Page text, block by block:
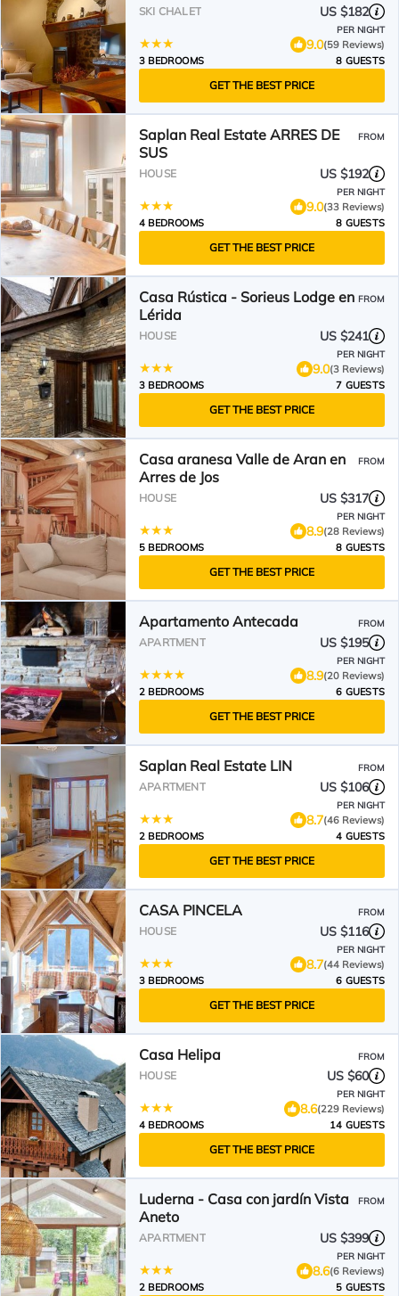
SKI CHALET US $182
PER NIGHT
9.0(59 Reviews)
3 BEDROOMS
8 GUESTS
GET THE BEST PRICE
Saplan Real Estate ARRES DE
SUS
FROM
HOUSE US $192
PER NIGHT
9.0(33 Reviews)
4 BEDROOMS
8 GUESTS
GET THE BEST PRICE
Casa Rústica - Sorieus Lodge en
Lérida
FROM
HOUSE US $241
PER NIGHT
9.0(3 Reviews)
3 BEDROOMS
7 GUESTS
GET THE BEST PRICE
Casa aranesa Valle de Aran en
Arres de Jos
FROM
HOUSE US $317
PER NIGHT
8.9(28 Reviews)
5 BEDROOMS
8 GUESTS
GET THE BEST PRICE
Apartamento Antecada FROM
APARTMENT US $195
PER NIGHT
8.9(20 Reviews)
2 BEDROOMS
6 GUESTS
GET THE BEST PRICE
Saplan Real Estate LIN FROM
APARTMENT US $106
PER NIGHT
8.7(46 Reviews)
2 BEDROOMS
4 GUESTS
GET THE BEST PRICE
CASA PINCELA FROM
HOUSE US $116
PER NIGHT
8.7(44 Reviews)
3 BEDROOMS
6 GUESTS
GET THE BEST PRICE
Casa Helipa FROM
HOUSE US $60
PER NIGHT
8.6(229 Reviews)
4 BEDROOMS
14 GUESTS
GET THE BEST PRICE
Luderna - Casa con jardín Vista
Aneto
FROM
APARTMENT US $399
PER NIGHT
8.6(6 Reviews)
2 BEDROOMS
5 GUESTS